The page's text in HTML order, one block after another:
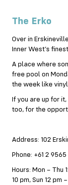
The Erko
Over in
Inner West’s
A place where
free pool on
the week like
If you are up for
too, for the
Address: 102
Phone: +61 2 9565
Hours: Mon – Thu
10 pm, Sun 12 pm